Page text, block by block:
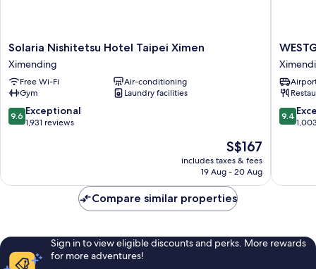
Solaria
Nishitetsu
Hotel
Taipei
Ximen
Ximending
Solaria Nishitetsu Hotel Taipei Ximen
Ximending
Free Wi-Fi
Air-conditioning
Gym
Laundry facilities
9.6
out
reviews
9.6 Exceptional
1,931 reviews
The
price
is
S$167
includes taxes & fees
19 Aug - 20 Aug
Hotel
9.4
out
reviews
9.4
Compare similar properties
Sign in to view eligible discounts and perks. More rewards
for more adventures!